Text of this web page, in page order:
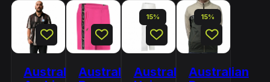
AustralianAustralian
15%
Australian
15%
Australian